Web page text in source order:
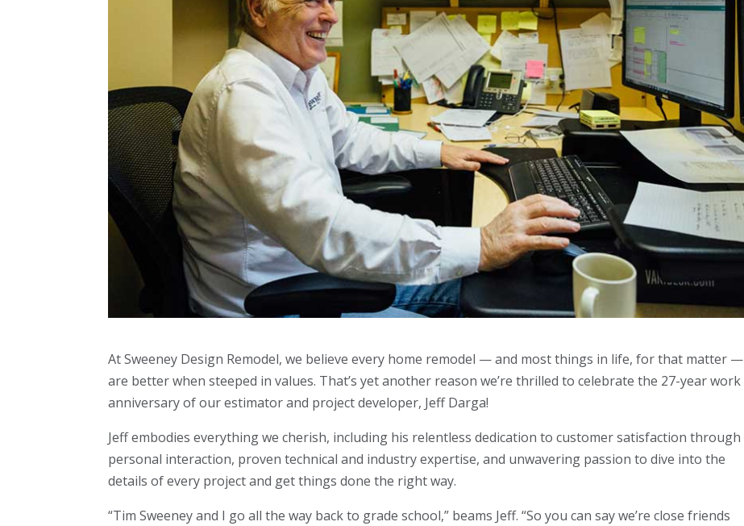
At Sweeney Design Remodel, we believe every home remodel — and most things in life, for that matter —
are better when steeped in values. That’s yet another reason we’re thrilled to celebrate the 27-year work
anniversary of our estimator and project developer, Jeff Darga!
Jeff embodies everything we cherish, including his relentless dedication to customer satisfaction through
personal interaction, proven technical and industry expertise, and unwavering passion to dive into the
details of every project and get things done the right way.
“Tim Sweeney and I go all the way back to grade school,” beams Jeff. “So you can say we’re close friends